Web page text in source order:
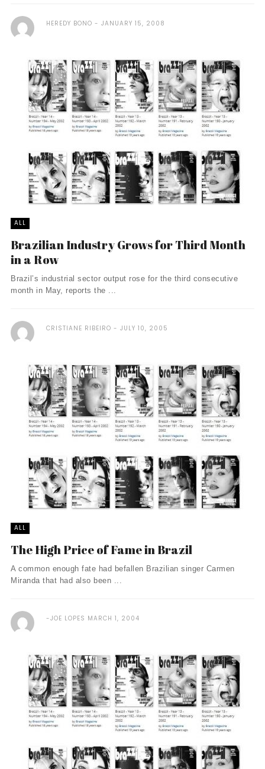
HEREDY BONO JANUARY 15, 2008
ALL
Brazilian Industry Grows for Third Month
in a Row
Brazil’s industrial sector output rose for the third consecutive
month in May, reports the ...
CRISTIANE RIBEIRO JULY 10, 2005
ALL
The High Price of Fame in Brazil
A common enough fate had befallen Brazilian singer Carmen
Miranda that had also been ...
JOE LOPES MARCH 1, 2004